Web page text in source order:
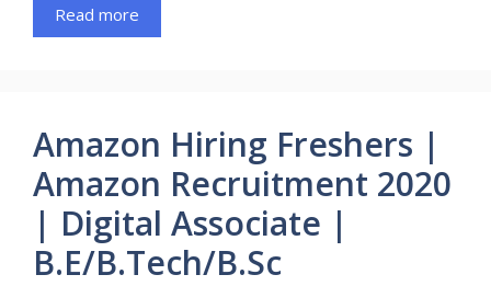
Read more
Amazon Hiring Freshers |
Amazon Recruitment 2020
| Digital Associate |
B.E/B.Tech/B.Sc